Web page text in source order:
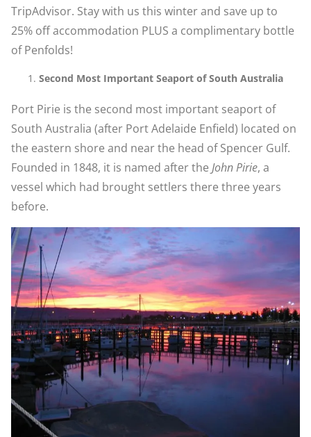
TripAdvisor. Stay with us this winter and save up to
25% off accommodation PLUS a complimentary bottle
of Penfolds!
Second Most Important Seaport of South Australia
Port Pirie is the second most important seaport of
South Australia (after Port Adelaide Enfield) located on
the eastern shore and near the head of Spencer Gulf.
Founded in 1848, it is named after the John Pirie, a
vessel which had brought settlers there three years
before.